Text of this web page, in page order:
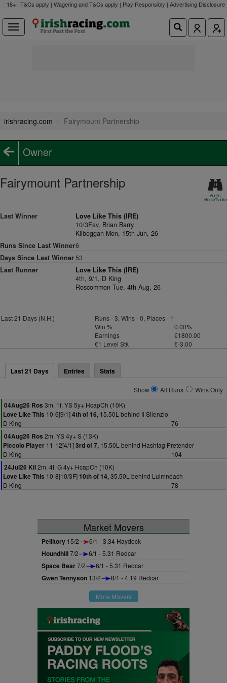
18+ | T&Cs apply | Wagering and T&Cs apply | Play Responsibly | Advertising Disclosure
irishracing.com Fairymount Partnership
Owner
Add to
Fairymount Partnership
Last Winner
Love Like This (IRE)
10/3Fav, Brian Barry
Kilbeggan Mon, 15th Jun, 26
Runs Since Last Winner6
Days Since Last Winner 53
Last Runner
Love Like This (IRE)
4th, 9/1, D King
Roscommon Tue, 4th Aug, 26
Last 21 Days (N.H.)
Runs - 3, Wins - 0, Places - 1
Win %
0.00%
Earnings
€1800.00
€1 Level Stk
€-3.00
Last 21 Days Entries Stats
Show All Runs
Wins Only
04Aug26 Ros 3m. 1f. YS 5y+ HcapCh (10K)
Love Like This 10-6[9/1]4th of 16, 15.50L behind Il Silenzio
D King
76
04Aug26 Ros 2m. YS 4y+ S (13K)
Piccolo Player 11-12[4/1]3rd of 7, 15.50L behind Hashtag Pretender
D King
104
24Jul26 Kil2m. 4f. G 4y+ HcapCh (10K)
Love Like This 10-8[10/3F] 10th of 14,35.50L behind Luimneach
D King
78
Market Movers
Pellitory 15/2 6/1 - 3.34 Haydock
Houndhill7/2 6/1 - 5.31 Redcar
Space Bear7/2 6/1 - 5.31 Redcar
Gwen Tennyson 13/2 8/1 - 4.19 Redcar
More Movers